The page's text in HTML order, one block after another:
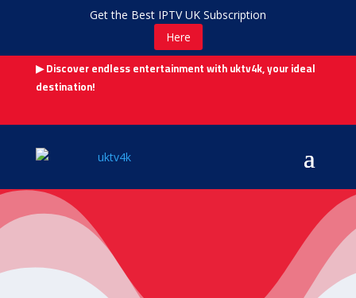
Get the Best IPTV UK Subscription
Here
▶ Discover endless entertainment with uktv4k, your ideal
destination!